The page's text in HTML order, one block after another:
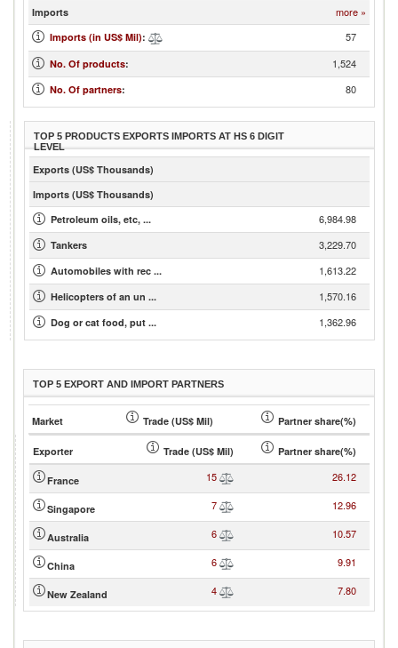
Imports more »
Imports (in US$ Mil): 57
No. Of products: 1,524
No. Of partners: 80
TOP 5 PRODUCTS EXPORTS IMPORTS AT HS 6 DIGIT
LEVEL
Exports (US$ Thousands)
Imports (US$ Thousands)
Petroleum oils, etc, ...
6,984.98
Tankers 3,229.70
Automobiles with rec ... 1,613.22
Helicopters of an un ... 1,570.16
Dog or cat food, put ... 1,362.96
TOP 5 EXPORT AND IMPORT PARTNERS
Market Trade (US$ Mil) Partner share(%)
Exporter Trade (US$ Mil) Partner share(%)
France 15 26.12
Singapore 7 12.96
Australia 6 10.57
China 6 9.91
New Zealand 4 7.80